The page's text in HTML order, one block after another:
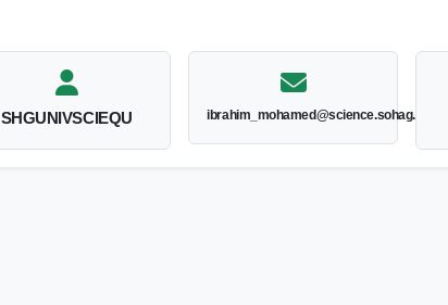
SHGUNIVSCIEQU ibrahim_mohamed@science.sohag.edu.eg